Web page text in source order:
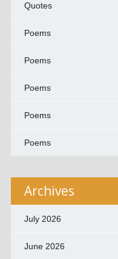
Quotes
Poems
Poems
Poems
Poems
Poems
Archives
July 2026
June 2026